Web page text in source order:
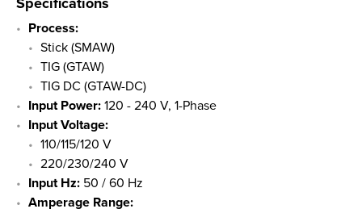
Specifications
Process:
Stick (SMAW)
TIG (GTAW)
TIG DC (GTAW-DC)
Input Power: 120 - 240 V, 1-Phase
Input Voltage:
110/115/120 V
220/230/240 V
Input Hz: 50 / 60 Hz
Amperage Range: